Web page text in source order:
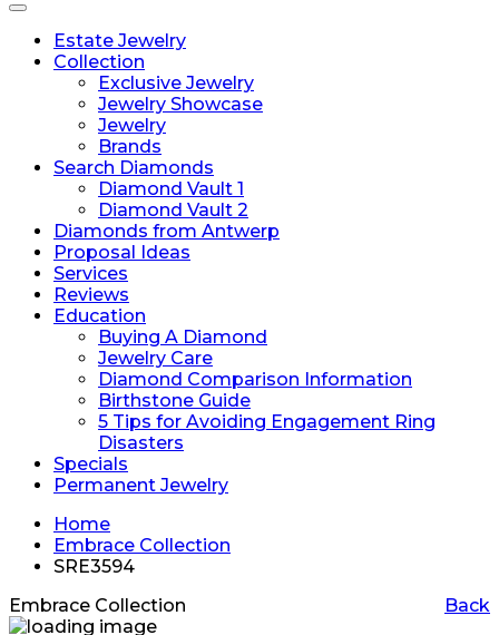
Toggle
navigationEstate Jewelry
Collection
Exclusive Jewelry
Jewelry Showcase
Jewelry
Brands
Search Diamonds
Diamond Vault 1
Diamond Vault 2
Diamonds from Antwerp
Proposal Ideas
Services
Reviews
Education
Buying A Diamond
Jewelry Care
Diamond Comparison Information
Birthstone Guide
5 Tips for Avoiding Engagement Ring
Disasters
Specials
Permanent Jewelry
Home
Embrace Collection
SRE3594
Back
Embrace Collection